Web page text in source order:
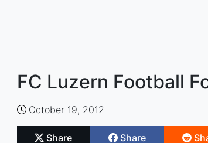
FC Luzern Football
October 19, 2012
Share Share